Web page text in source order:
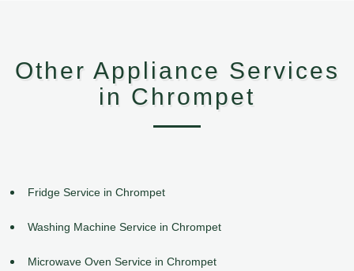
Other Appliance Services
in Chrompet
Fridge Service in Chrompet
Washing Machine Service in Chrompet
Microwave Oven Service in Chrompet